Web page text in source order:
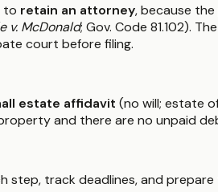
to retain an attorney, because
v. McDonald; Gov. Code 81.102).
court before filing.
estate affidavit (no will; estate
and there are no unpaid
step, track deadlines, and